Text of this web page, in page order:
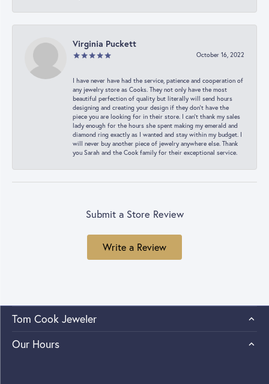
Virginia Puckett
October 16, 2022
I have never have had the service, patience and cooperation of
any jewelry store as Cooks. They not only have the most
beautiful perfection of quality but literally will send hours
designing and creating your design if they don’t have the
piece you are looking for in their store. I can’t thank my sales
lady enough for the hours she spent making my emerald and
diamond ring exactly as I wanted and stay within my budget. I
will never buy another piece of jewelry anywhere else. Thank
you Sarah and the Cook family for their exceptional service.
Submit a Store Review
Write a Review
Tom Cook Jeweler
Our Hours